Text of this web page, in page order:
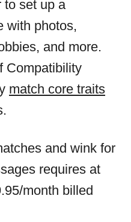
to set up a
with photos,
and more.
Compatibility
match core traits
and wink for
requires at
month billed